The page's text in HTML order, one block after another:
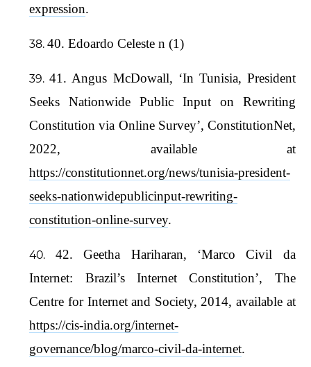
expression.
40. Edoardo Celeste n (1)
41. Angus McDowall, ‘In Tunisia, President
Seeks Nationwide Public Input on Rewriting
Constitution via Online Survey’, ConstitutionNet,
2022, available at
https://constitutionnet.org/news/tunisia-president-
seeks-nationwidepublicinput-rewriting-
constitution-online-survey.
42. Geetha Hariharan, ‘Marco Civil da
Internet: Brazil’s Internet Constitution’, The
Centre for Internet and Society, 2014, available at
https://cis-india.org/internet-
governance/blog/marco-civil-da-internet.